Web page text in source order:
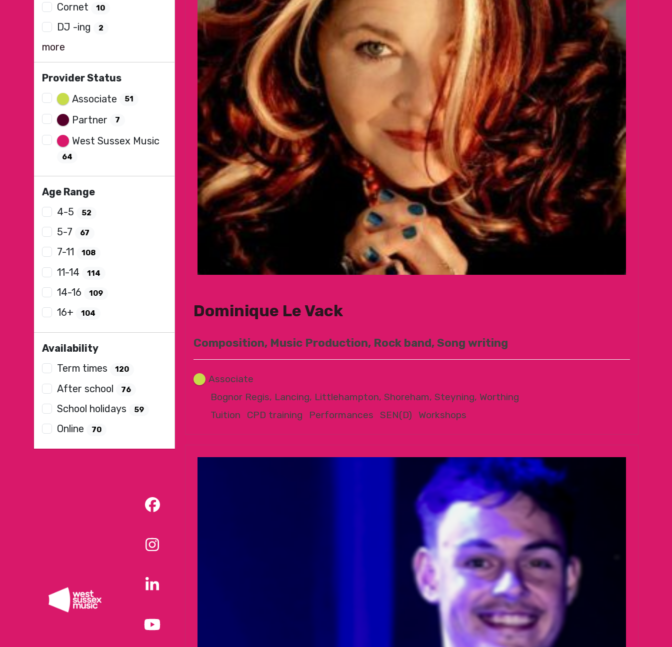
Dominique Le Vack
Composition, Music Production, Rock band, Song writing
Associate
Bognor Regis, Lancing, Littlehampton, Shoreham, Steyning, Worthing
Tuition
CPD training Performances SEN(D) Workshops
Cornet 10
DJ -ing 2
more
Provider Status
Associate
51
Partner 7
West Sussex Music
64
Age Range
4-5
52
5-7 67
7-11 108
11-14 114
14-16 109
16+ 104
Availability
Term times
120
After school 76
School holidays 59
Online 70
Facebook
Instagram
LinkedIn
YouTube